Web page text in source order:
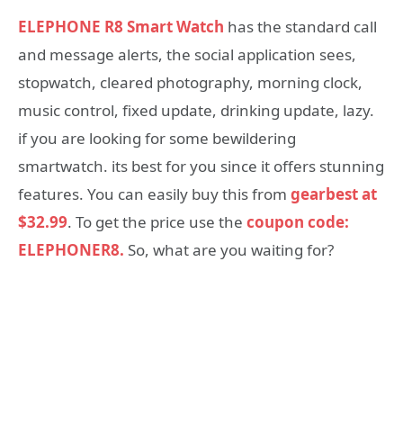
ELEPHONE R8 Smart Watch has the standard call
and message alerts, the social application sees,
stopwatch, cleared photography, morning clock,
music control, fixed update, drinking update, lazy.
if you are looking for some bewildering
smartwatch. its best for you since it offers stunning
features. You can easily buy this from gearbest at
$32.99. To get the price use the coupon code:
ELEPHONER8. So, what are you waiting for?